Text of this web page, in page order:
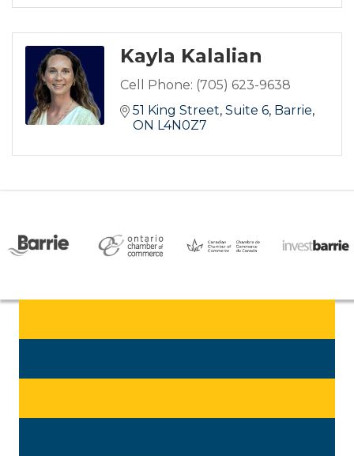
Kayla Kalalian
Cell Phone: (705) 623-9638
51 King Street Suite 6 Barrie
ON L4N0Z7